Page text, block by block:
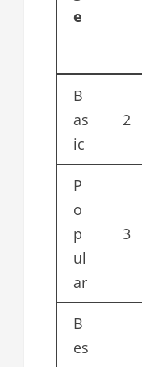
e
B
as
ic
2
P
o
p
ul
ar
3
B
es